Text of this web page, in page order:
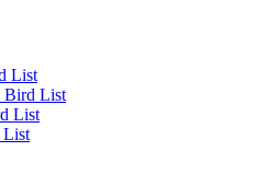
List
Bird List
List
List